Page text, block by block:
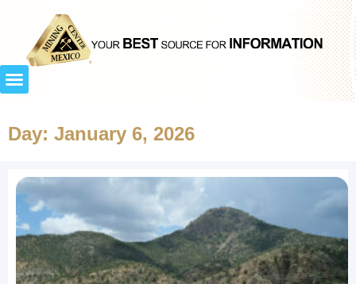
Day: January 6, 2026